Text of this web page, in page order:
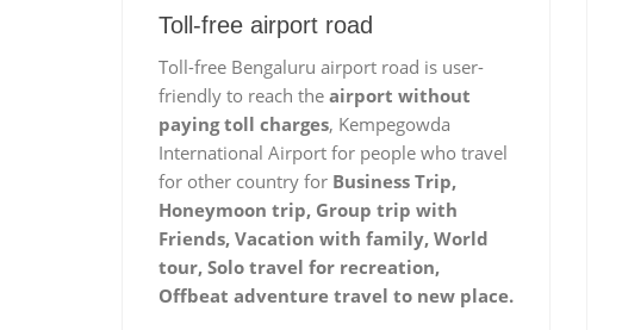
Toll-free airport road
Toll-free Bengaluru airport road is user-
friendly to reach the airport without
paying toll charges, Kempegowda
International Airport for people who travel
for other country for Business Trip,
Honeymoon trip, Group trip with
Friends, Vacation with family, World
tour, Solo travel for recreation,
Offbeat adventure travel to new place.